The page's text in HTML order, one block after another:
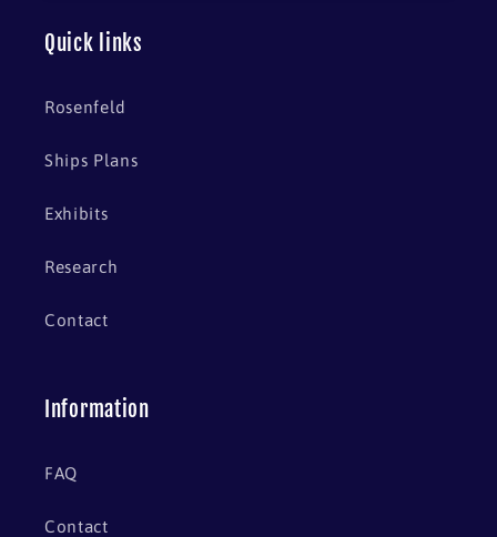
Quick links
Rosenfeld
Ships Plans
Exhibits
Research
Contact
Information
FAQ
Contact